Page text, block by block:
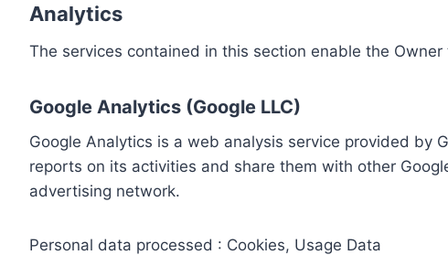
Analytics
The services contained in this section enable the
Google Analytics (Google LLC)
Google Analytics is a web analysis service provided by
reports on its activities and share them with other
advertising network.
Personal data processed : Cookies, Usage Data